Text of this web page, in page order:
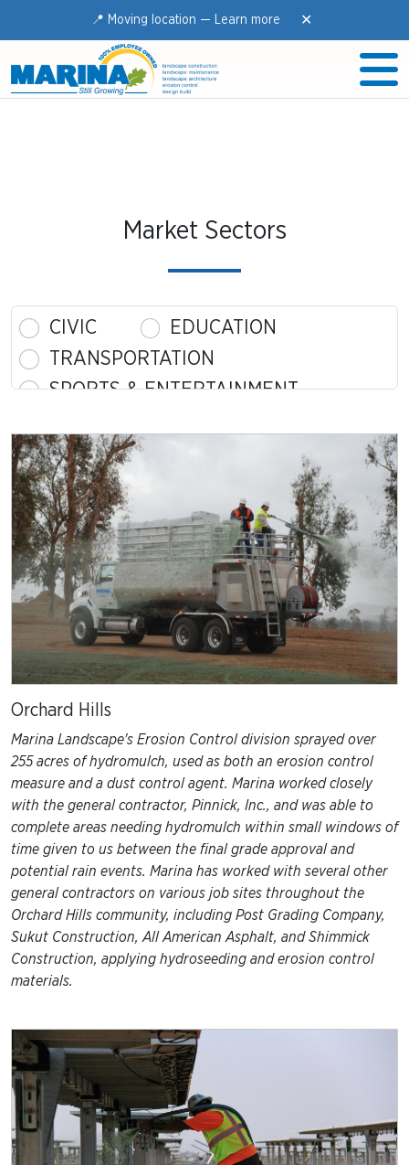
📍 Moving location — Learn more ✕
Market Sectors
CIVIC
EDUCATION
TRANSPORTATION
SPORTS & ENTERTAINMENT
HEALTHCARE
COMMERCIAL
UTILITIES
GOVERNMENT
RESIDENTIAL
Orchard Hills
Marina Landscape's Erosion Control division sprayed over
255 acres of hydromulch, used as both an erosion control
measure and a dust control agent. Marina worked closely
with the general contractor, Pinnick, Inc., and was able to
complete areas needing hydromulch within small windows of
time given to us between the final grade approval and
potential rain events. Marina has worked with several other
general contractors on various job sites throughout the
Orchard Hills community, including Post Grading Company,
Sukut Construction, All American Asphalt, and Shimmick
Construction, applying hydroseeding and erosion control
materials.